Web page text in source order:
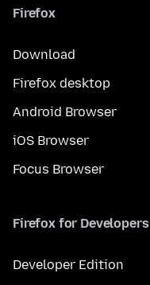
Firefox
Download
Firefox desktop
Android Browser
iOS Browser
Focus Browser
Firefox for Developers
Developer Edition